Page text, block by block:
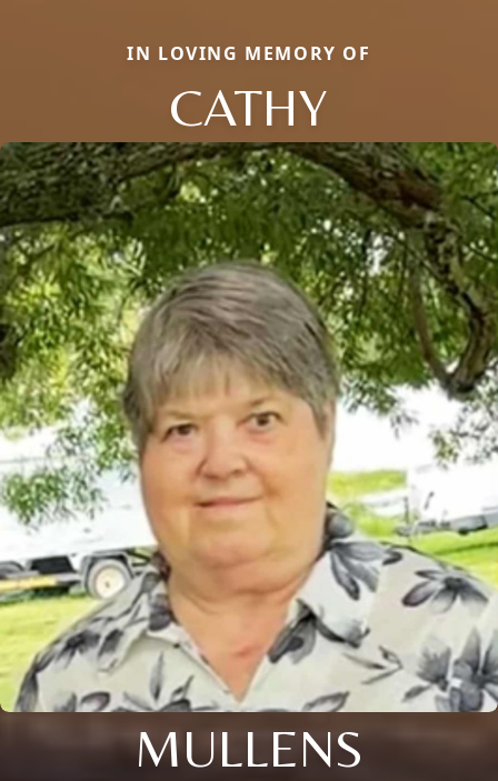
IN LOVING MEMORY OF
CATHY
MULLENS